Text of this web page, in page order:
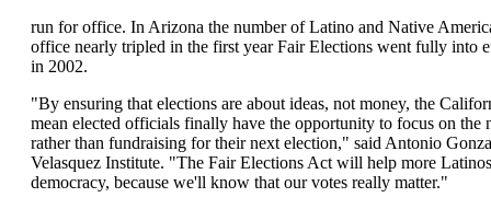
run for office. In Arizona the number of Latino and Native
office nearly tripled in the first year Fair Elections went fully into
in 2002.
"By ensuring that elections are about ideas, not money, the
mean elected officials finally have the opportunity to focus on the
rather than fundraising for their next election," said Antonio
Velasquez Institute. "The Fair Elections Act will help more
democracy, because we'll know that our votes really matter."